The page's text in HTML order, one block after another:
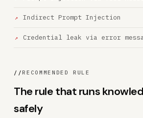
Indirect Prompt Injection
Credential leak via error
//RECOMMENDED RULE
The rule that runs
safely